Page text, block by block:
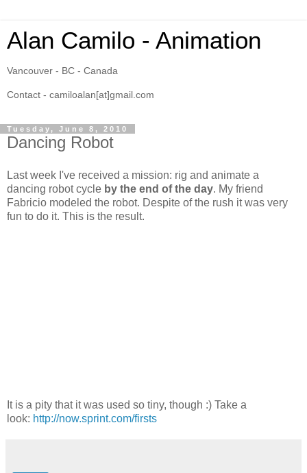
Alan Camilo - Animation
Vancouver - BC - Canada
Contact - camiloalan[at]gmail.com
Tuesday, June 8, 2010
Dancing Robot
Last week I've received a mission: rig and animate a
dancing robot cycle by the end of the day. My friend
Fabricio modeled the robot. Despite of the rush it was very
fun to do it. This is the result.
It is a pity that it was used so tiny, though :) Take a
look: http://now.sprint.com/firsts